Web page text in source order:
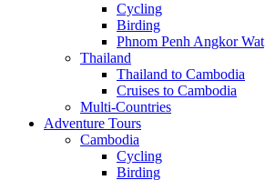
Cycling
Birding
Phnom Penh Angkor Wat
Thailand
Thailand to Cambodia
Cruises to Cambodia
Multi-Countries
Adventure Tours
Cambodia
Cycling
Birding